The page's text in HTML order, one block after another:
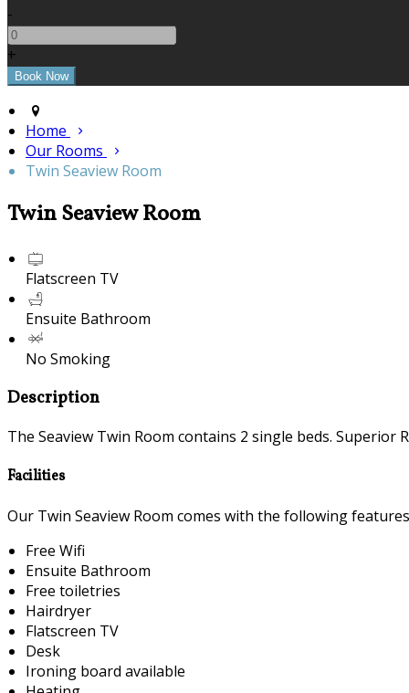
-
+
Home
Our Rooms
Twin Seaview Room
Twin Seaview Room
Flatscreen TV
Ensuite Bathroom
No Smoking
Description
The Seaview Twin Room contains 2 single beds. Superior
Facilities
Our Twin Seaview Room comes with the following
Free Wifi
Ensuite Bathroom
Free toiletries
Hairdryer
Flatscreen TV
Desk
Ironing board available